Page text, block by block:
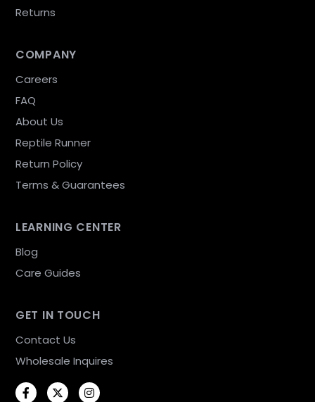
Returns
COMPANY
Careers
FAQ
About Us
Reptile Runner
Return Policy
Terms & Guarantees
LEARNING CENTER
Blog
Care Guides
GET IN TOUCH
Contact Us
Wholesale Inquires
FacebookTwitterInstagram